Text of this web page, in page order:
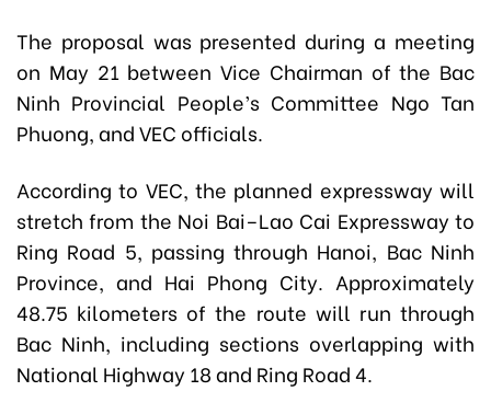
The proposal was presented during a meeting
on May 21 between Vice Chairman of the Bac
Ninh Provincial People’s Committee Ngo Tan
Phuong, and VEC officials.
According to VEC, the planned expressway will
stretch from the Noi Bai–Lao Cai Expressway to
Ring Road 5, passing through Hanoi, Bac Ninh
Province, and Hai Phong City. Approximately
48.75 kilometers of the route will run through
Bac Ninh, including sections overlapping with
National Highway 18 and Ring Road 4.